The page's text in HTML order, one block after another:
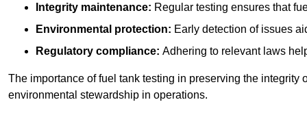
Integrity maintenance: Regular testing ensures that
Environmental protection: Early detection of issues
Regulatory compliance: Adhering to relevant laws
The importance of fuel tank testing in preserving the
environmental stewardship in operations.